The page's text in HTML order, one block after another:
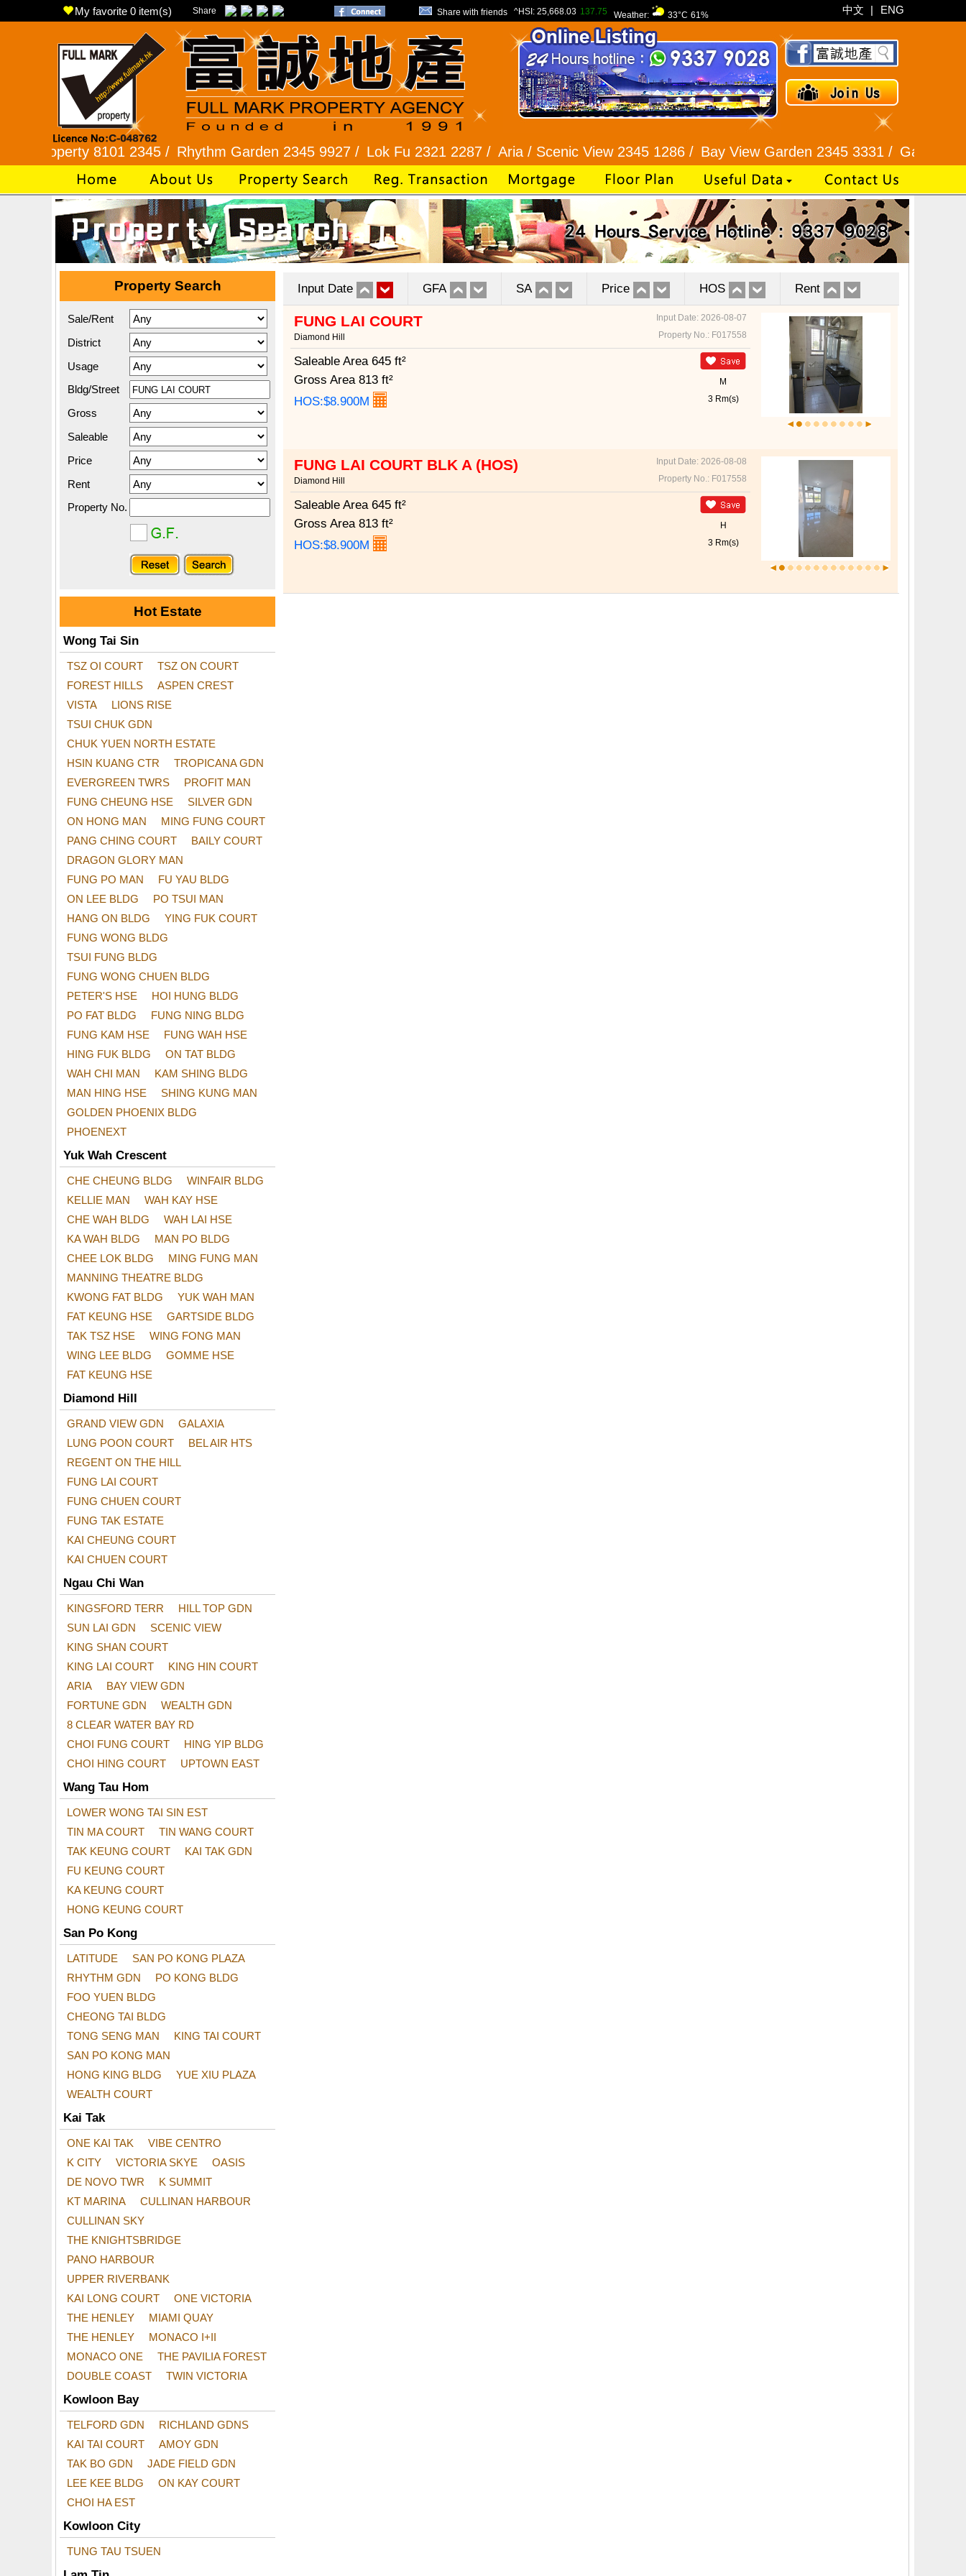
My favorite 0 item(s) Share Share with friends ^HSI: 25,668.03 137.75 Weather: 33°C 61% 中文 | ENG
8101 2345 /Rhythm Garden 2345 9927 /Lok Fu 2321 2287 /Aria / Scenic View 2345 1286 /Bay View Garden 2345 3331 /Galaxia Tower /
Property Search
Sale/Rent
District
Usage
Bldg/Street
Gross
Saleable
Price
Rent
Property No.
Hot Estate
Wong Tai Sin
TSZ OI COURT
TSZ ON COURT
FOREST HILLS
ASPEN CREST
VISTA
LIONS RISE
TSUI CHUK GDN
CHUK YUEN NORTH ESTATE
HSIN KUANG CTR
TROPICANA GDN
EVERGREEN TWRS
PROFIT MAN
FUNG CHEUNG HSE
SILVER GDN
ON HONG MAN
MING FUNG COURT
PANG CHING COURT
BAILY COURT
DRAGON GLORY MAN
FUNG PO MAN
FU YAU BLDG
ON LEE BLDG
PO TSUI MAN
HANG ON BLDG
YING FUK COURT
FUNG WONG BLDG
TSUI FUNG BLDG
FUNG WONG CHUEN BLDG
PETER'S HSE
HOI HUNG BLDG
PO FAT BLDG
FUNG NING BLDG
FUNG KAM HSE
FUNG WAH HSE
HING FUK BLDG
ON TAT BLDG
WAH CHI MAN
KAM SHING BLDG
MAN HING HSE
SHING KUNG MAN
GOLDEN PHOENIX BLDG
PHOENEXT
Yuk Wah Crescent
CHE CHEUNG BLDG
WINFAIR BLDG
KELLIE MAN
WAH KAY HSE
CHE WAH BLDG
WAH LAI HSE
KA WAH BLDG
MAN PO BLDG
CHEE LOK BLDG
MING FUNG MAN
MANNING THEATRE BLDG
KWONG FAT BLDG
YUK WAH MAN
FAT KEUNG HSE
GARTSIDE BLDG
TAK TSZ HSE
WING FONG MAN
WING LEE BLDG
GOMME HSE
FAT KEUNG HSE
Diamond Hill
GRAND VIEW GDN
GALAXIA
LUNG POON COURT
BEL AIR HTS
REGENT ON THE HILL
FUNG LAI COURT
FUNG CHUEN COURT
FUNG TAK ESTATE
KAI CHEUNG COURT
KAI CHUEN COURT
Ngau Chi Wan
KINGSFORD TERR
HILL TOP GDN
SUN LAI GDN
SCENIC VIEW
KING SHAN COURT
KING LAI COURT
KING HIN COURT
ARIA
BAY VIEW GDN
FORTUNE GDN
WEALTH GDN
8 CLEAR WATER BAY RD
CHOI FUNG COURT
HING YIP BLDG
CHOI HING COURT
UPTOWN EAST
Wang Tau Hom
LOWER WONG TAI SIN EST
TIN MA COURT
TIN WANG COURT
TAK KEUNG COURT
KAI TAK GDN
FU KEUNG COURT
KA KEUNG COURT
HONG KEUNG COURT
San Po Kong
LATITUDE
SAN PO KONG PLAZA
RHYTHM GDN
PO KONG BLDG
FOO YUEN BLDG
CHEONG TAI BLDG
TONG SENG MAN
KING TAI COURT
SAN PO KONG MAN
HONG KING BLDG
YUE XIU PLAZA
WEALTH COURT
Kai Tak
ONE KAI TAK
VIBE CENTRO
K CITY
VICTORIA SKYE
OASIS
DE NOVO TWR
K SUMMIT
KT MARINA
CULLINAN HARBOUR
CULLINAN SKY
THE KNIGHTSBRIDGE
PANO HARBOUR
UPPER RIVERBANK
KAI LONG COURT
ONE VICTORIA
THE HENLEY
MIAMI QUAY
THE HENLEY
MONACO I+II
MONACO ONE
THE PAVILIA FOREST
DOUBLE COAST
TWIN VICTORIA
Kowloon Bay
TELFORD GDN
RICHLAND GDNS
KAI TAI COURT
AMOY GDN
TAK BO GDN
JADE FIELD GDN
LEE KEE BLDG
ON KAY COURT
CHOI HA EST
Kowloon City
TUNG TAU TSUEN
Input Date GFA SA Price HOS Rent
FUNG LAI COURT
Input Date: 2026-08-07
Diamond Hill
Property No.: F017558
M
3 Rm(s)
Saleable Area645 ft²
Gross Area813 ft²
HOS:$8.900M
FUNG LAI COURT BLK A (HOS)
Input Date: 2026-08-08
Diamond Hill
Property No.: F017558
H
3 Rm(s)
Saleable Area645 ft²
Gross Area813 ft²
HOS:$8.900M